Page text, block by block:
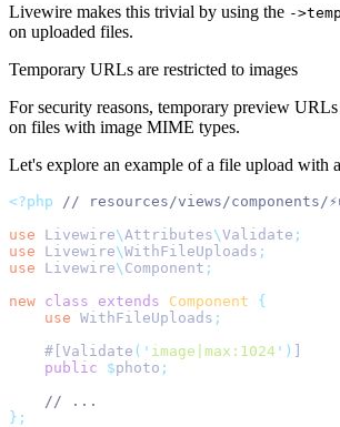
Livewire makes this trivial by using the -
on uploaded files.
Temporary URLs are restricted to images
For security reasons, temporary preview
on files with image MIME types.
Let's explore an example of a file upload with
<?php
// resources/views/components/
use
Livewire\Attributes\Validate ;
use
Livewire\WithFileUploads ;
use
Livewire\ Component ;
new class extends Component
{
use WithFileUploads ;
    #[Validate
( ' image|max:1024 ' )
public
$photo ;
// ...
};